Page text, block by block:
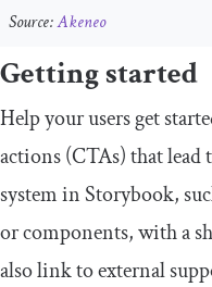
Source:Akeneo
Getting started
Help your users get
actions (CTAs) that lead
system in Storybook,
or components, with a
also link to external